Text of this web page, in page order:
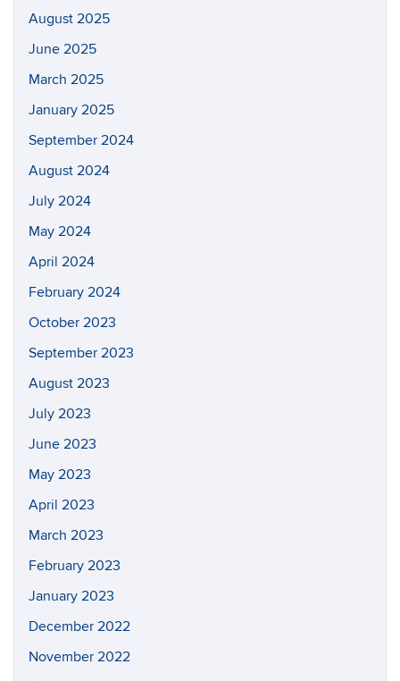
August 2025
June 2025
March 2025
January 2025
September 2024
August 2024
July 2024
May 2024
April 2024
February 2024
October 2023
September 2023
August 2023
July 2023
June 2023
May 2023
April 2023
March 2023
February 2023
January 2023
December 2022
November 2022